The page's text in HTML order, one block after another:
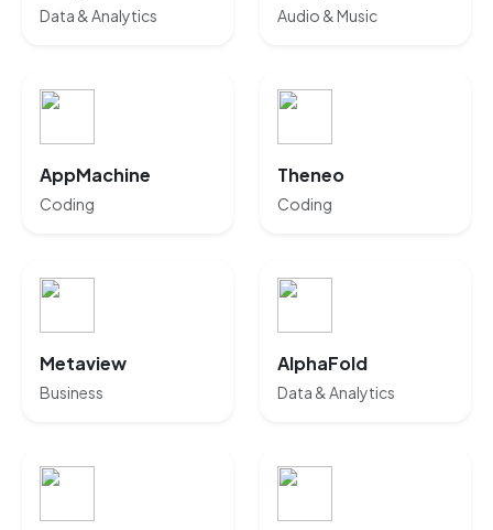
Data & Analytics Audio & Music
AppMachine
Coding
Theneo
Coding
Metaview
Business
AlphaFold
Data & Analytics